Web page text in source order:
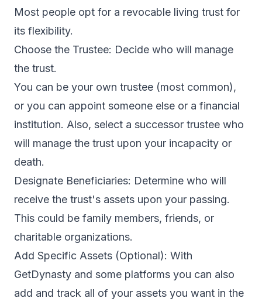
Most people opt for a revocable living trust for
its flexibility.
Choose the Trustee: Decide who will manage
the trust.
You can be your own trustee (most common),
or you can appoint someone else or a financial
institution. Also, select a successor trustee who
will manage the trust upon your incapacity or
death.
Designate Beneficiaries: Determine who will
receive the trust's assets upon your passing.
This could be family members, friends, or
charitable organizations.
Add Specific Assets (Optional): With
GetDynasty and some platforms you can also
add and track all of your assets you want in the